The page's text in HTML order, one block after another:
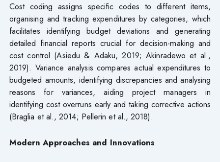
Cost coding assigns specific codes to different items,
organising and tracking expenditures by categories, which
facilitates identifying budget deviations and generating
detailed financial reports crucial for decision-making and
cost control (Asiedu & Adaku, 2019; Akinradewo et al.,
2019). Variance analysis compares actual expenditures to
budgeted amounts, identifying discrepancies and analysing
reasons for variances, aiding project managers in
identifying cost overruns early and taking corrective actions
(Braglia et al., 2014; Pellerin et al., 2018).
Modern Approaches and Innovations